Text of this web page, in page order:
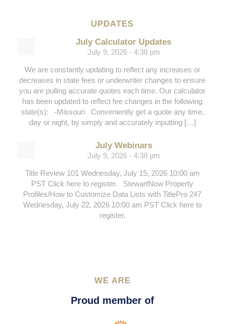
UPDATES
July Calculator Updates
July 9, 2026 - 4:38 pm
We are constantly updating to reflect any increases or
decreases in state fees or underwriter changes to ensure
you are pulling accurate quotes each time. Our calculator
has been updated to reflect fee changes in the following
state(s): -Missouri Conveniently get a quote any time,
day or night, by simply and accurately inputting […]
July Webinars
July 9, 2026 - 4:38 pm
Title Review 101 Wednesday, July 15, 2026 10:00 am
PST Click here to register. StewartNow Property
Profiles/How to Customize Data Lists with TitlePro 247
Wednesday, July 22, 2026 10:00 am PST Click here to
register.
WE ARE
Proud member of